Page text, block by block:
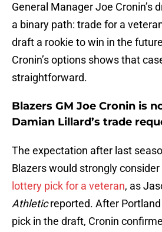
General Manager Joe Cronin’s
a binary path: trade for a
draft a rookie to win in the
Cronin’s options shows that
straightforward.
Blazers GM Joe Cronin is
Damian Lillard’s trade
The expectation after last
Blazers would strongly
lottery pick for a veteran, as
Athleticreported. After
pick in the draft, Cronin